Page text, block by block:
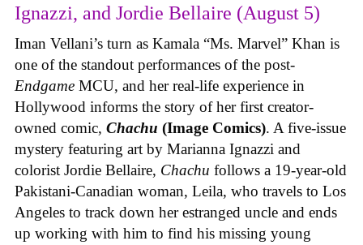
Ignazzi, and Jordie Bellaire (August 5)
Iman Vellani’s turn as Kamala “Ms. Marvel” Khan is
one of the standout performances of the post-
Endgame MCU, and her real-life experience in
Hollywood informs the story of her first creator-
owned comic, Chachu (Image Comics). A five-issue
mystery featuring art by Marianna Ignazzi and
colorist Jordie Bellaire, Chachu follows a 19-year-old
Pakistani-Canadian woman, Leila, who travels to Los
Angeles to track down her estranged uncle and ends
up working with him to find his missing young